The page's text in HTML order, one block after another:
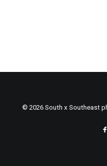
© 2026 South x Southeast